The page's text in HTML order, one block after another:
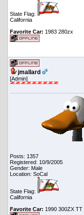
State Flag:
California
Favorite Car: 1983 280zx
jmallard
[Admin]
Posts: 1357
Registered: 10/9/2005
Gender: Male
Location: SoCal
State Flag:
California
Favorite Car: 1990 300ZX TT